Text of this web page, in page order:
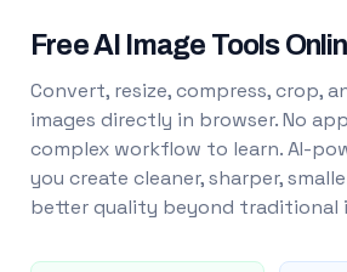
Free AI Image Tools
Convert, resize, compress, crop,
images directly in browser. No
complex workflow to learn. AI-
you create cleaner, sharper,
better quality beyond traditional